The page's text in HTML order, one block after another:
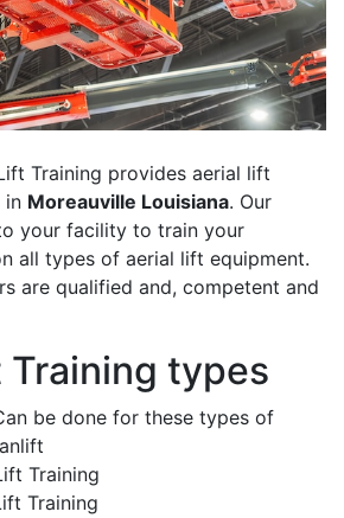
Training provides aerial lift
in Moreauville Louisiana. Our
your facility to train your
all types of aerial lift equipment.
are qualified and, competent and
Training types
be done for these types of
Training
Training